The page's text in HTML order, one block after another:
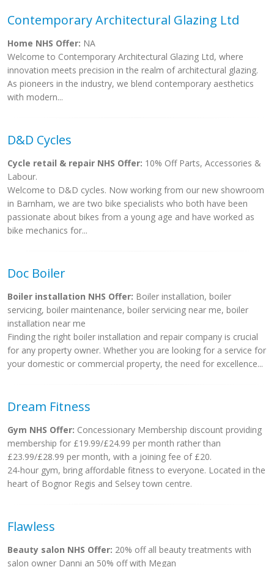
Contemporary Architectural Glazing Ltd
Home NHS Offer: NA
Welcome to Contemporary Architectural Glazing Ltd, where
innovation meets precision in the realm of architectural glazing.
As pioneers in the industry, we blend contemporary aesthetics
with modern...
D&D Cycles
Cycle retail & repair NHS Offer: 10% Off Parts, Accessories &
Labour.
Welcome to D&D cycles. Now working from our new showroom
in Barnham, we are two bike specialists who both have been
passionate about bikes from a young age and have worked as
bike mechanics for...
Doc Boiler
Boiler installation NHS Offer: Boiler installation, boiler
servicing, boiler maintenance, boiler servicing near me, boiler
installation near me
Finding the right boiler installation and repair company is crucial
for any property owner. Whether you are looking for a service for
your domestic or commercial property, the need for excellence...
Dream Fitness
Gym NHS Offer: Concessionary Membership discount providing
membership for £19.99/£24.99 per month rather than
£23.99/£28.99 per month, with a joining fee of £20.
24-hour gym, bring affordable fitness to everyone. Located in the
heart of Bognor Regis and Selsey town centre.
Flawless
Beauty salon NHS Offer: 20% off all beauty treatments with
salon owner Danni an 50% off with Megan